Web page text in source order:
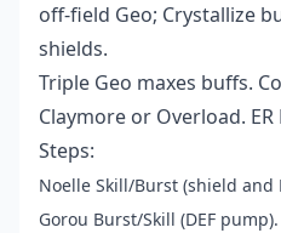
off-field Geo; Crystallize
shields.
Triple Geo maxes buffs.
Claymore or Overload. ER
Steps:
Noelle Skill/Burst (shield and
Gorou Burst/Skill (DEF pump).